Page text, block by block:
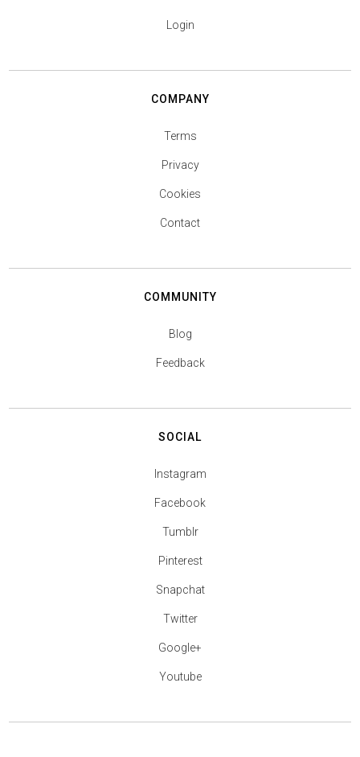
Login
COMPANY
Terms
Privacy
Cookies
Contact
COMMUNITY
Blog
Feedback
SOCIAL
Instagram
Facebook
Tumblr
Pinterest
Snapchat
Twitter
Google+
Youtube